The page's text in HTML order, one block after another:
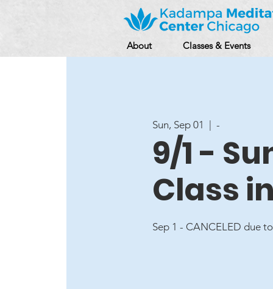
About Classes & Events
Sun, Sep 01 -
9/1 -
Class
Sep 1 - CANCELED due